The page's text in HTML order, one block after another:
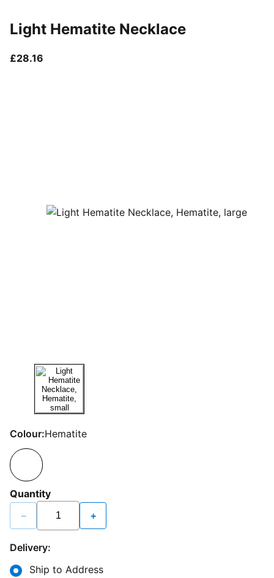
Light Hematite Necklace
£28.16
Colour:Hematite
Quantity
− +
Delivery:
Ship to Address